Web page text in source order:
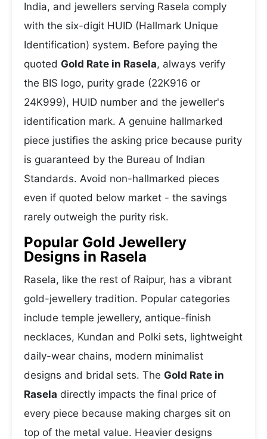
India, and jewellers serving Rasela comply
with the six-digit HUID (Hallmark Unique
Identification) system. Before paying the
quoted Gold Rate in Rasela, always verify
the BIS logo, purity grade (22K916 or
24K999), HUID number and the jeweller's
identification mark. A genuine hallmarked
piece justifies the asking price because purity
is guaranteed by the Bureau of Indian
Standards. Avoid non-hallmarked pieces
even if quoted below market - the savings
rarely outweigh the purity risk.
Popular Gold Jewellery
Designs in Rasela
Rasela, like the rest of Raipur, has a vibrant
gold-jewellery tradition. Popular categories
include temple jewellery, antique-finish
necklaces, Kundan and Polki sets, lightweight
daily-wear chains, modern minimalist
designs and bridal sets. The Gold Rate in
Rasela directly impacts the final price of
every piece because making charges sit on
top of the metal value. Heavier designs